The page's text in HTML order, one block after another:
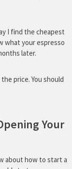
I find the cheapest
what your espresso
later.
price. You should
Your
about how to start a